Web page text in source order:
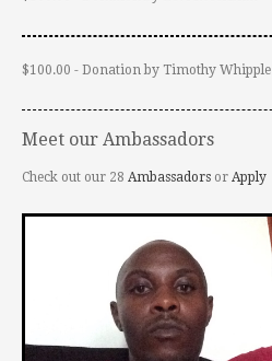
$100.00 - Donation by Timothy Whipple
Meet our Ambassadors
Check out our 28 Ambassadors or Apply